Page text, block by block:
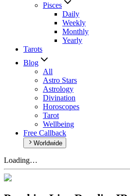
Pisces
Daily
Weekly
Monthly
Yearly
Tarots
Blog
All
Astro Stars
Astrology
Divination
Horoscopes
Tarot
Wellbeing
Free Callback
Worldwide
Loading…